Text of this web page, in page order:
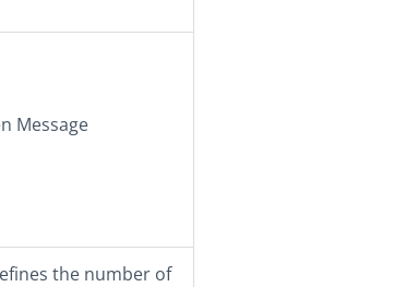
Message
the number of